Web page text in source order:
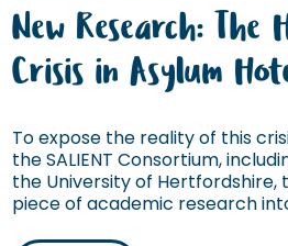
New Research: The
Crisis in Asylum
To expose the reality of this
the SALIENT Consortium,
the University of
piece of academic research